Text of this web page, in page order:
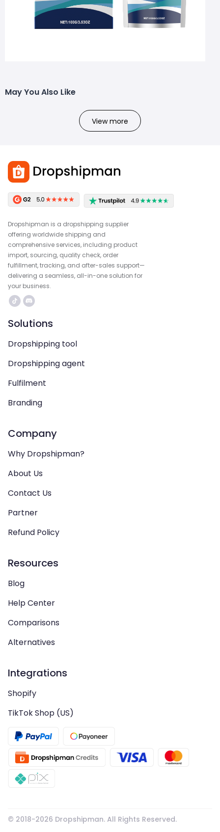
May You Also Like
View more
Dropshipman is a dropshipping supplier
offering worldwide shipping and
comprehensive services, including product
import, sourcing, quality check, order
fulfillment, tracking, and after-sales support—
delivering a seamless, all-in-one solution for
your business.
Solutions
Dropshipping tool
Dropshipping agent
Fulfilment
Branding
Company
Why Dropshipman?
About Us
Contact Us
Partner
Refund Policy
Resources
Blog
Help Center
Comparisons
Alternatives
Integrations
Shopify
TikTok Shop (US)
© 2018-2026 Dropshipman. All Rights Reserved.